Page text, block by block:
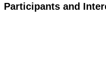
Participants and